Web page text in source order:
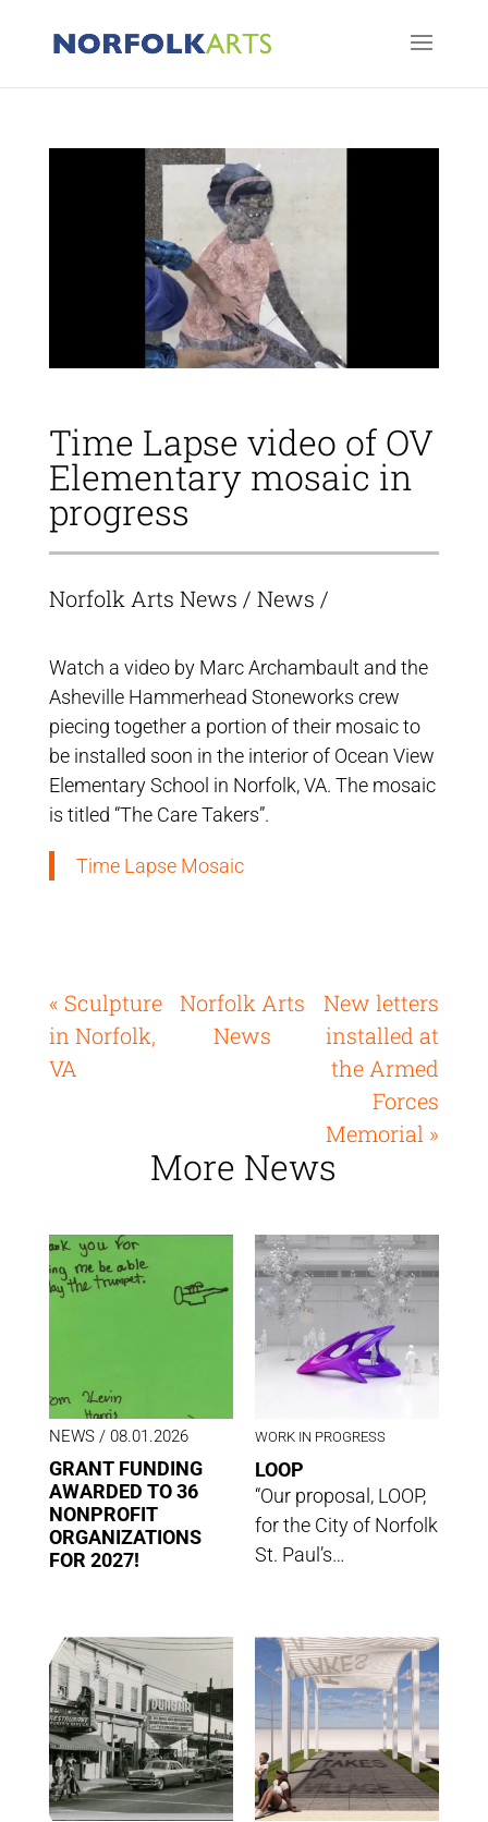
Time Lapse video of OV
Elementary mosaic in
progress
Norfolk Arts News / News /
Watch a video by Marc Archambault and the
Asheville Hammerhead Stoneworks crew
piecing together a portion of their mosaic to
be installed soon in the interior of Ocean View
Elementary School in Norfolk, VA. The mosaic
is titled “The Care Takers”.
Time Lapse Mosaic
« Sculpture
in Norfolk,
VA
Norfolk Arts
News
New letters
installed at
the Armed
Forces
Memorial »
More News
NEWS/ 08.01.2026
GRANT FUNDING
AWARDED TO 36
NONPROFIT
ORGANIZATIONS
FOR 2027!
WORK IN PROGRESS
LOOP
“Our proposal, LOOP,
for the City of Norfolk
St. Paul’s…